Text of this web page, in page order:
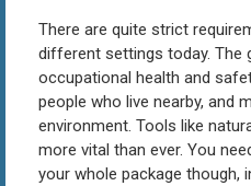
There are quite strict
different settings today. The
occupational health and
people who live nearby, and
environment. Tools like
more vital than ever. You
your whole package though,